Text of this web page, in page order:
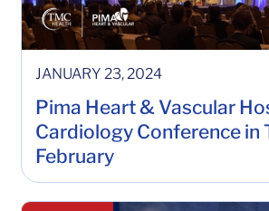
JANUARY 23, 2024
Pima Heart & Vascular
Cardiology Conference in
February